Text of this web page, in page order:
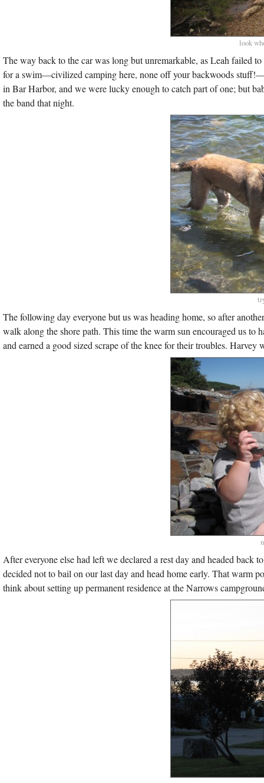
look
The way back to the car was long but unremarkable, as Leah failed
for a swim—civilized camping here, none off your backwoods
in Bar Harbor, and we were lucky enough to catch part of one; but
the band that night.
The following day everyone but us was heading home, so after
walk along the shore path. This time the warm sun encouraged us
and earned a good sized scrape of the knee for their troubles.
After everyone else had left we declared a rest day and headed
decided not to bail on our last day and head home early. That
think about setting up permanent residence at the Narrows